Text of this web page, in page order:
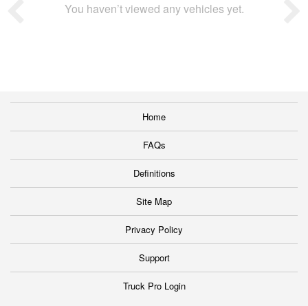
You haven’t viewed any vehicles yet.
Home
FAQs
Definitions
Site Map
Privacy Policy
Support
Truck Pro Login